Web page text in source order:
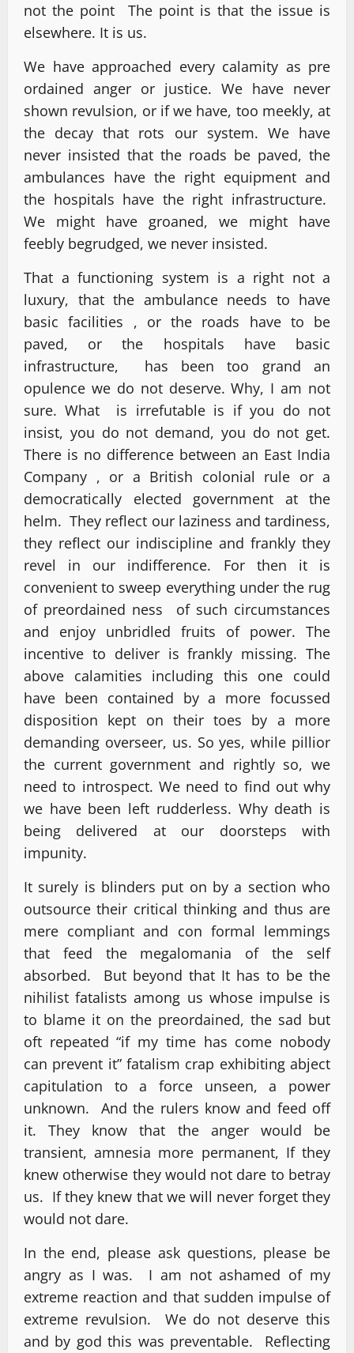
not the point The point is that the issue is
elsewhere. It is us.
We have approached every calamity as pre
ordained anger or justice. We have never
shown revulsion, or if we have, too meekly, at
the decay that rots our system. We have
never insisted that the roads be paved, the
ambulances have the right equipment and
the hospitals have the right infrastructure.
We might have groaned, we might have
feebly begrudged, we never insisted.
That a functioning system is a right not a
luxury, that the ambulance needs to have
basic facilities , or the roads have to be
paved, or the hospitals have basic
infrastructure, has been too grand an
opulence we do not deserve. Why, I am not
sure. What is irrefutable is if you do not
insist, you do not demand, you do not get.
There is no difference between an East India
Company , or a British colonial rule or a
democratically elected government at the
helm. They reflect our laziness and tardiness,
they reflect our indiscipline and frankly they
revel in our indifference. For then it is
convenient to sweep everything under the rug
of preordained ness of such circumstances
and enjoy unbridled fruits of power. The
incentive to deliver is frankly missing. The
above calamities including this one could
have been contained by a more focussed
disposition kept on their toes by a more
demanding overseer, us. So yes, while pillior
the current government and rightly so, we
need to introspect. We need to find out why
we have been left rudderless. Why death is
being delivered at our doorsteps with
impunity.
It surely is blinders put on by a section who
outsource their critical thinking and thus are
mere compliant and con formal lemmings
that feed the megalomania of the self
absorbed. But beyond that It has to be the
nihilist fatalists among us whose impulse is
to blame it on the preordained, the sad but
oft repeated “if my time has come nobody
can prevent it” fatalism crap exhibiting abject
capitulation to a force unseen, a power
unknown. And the rulers know and feed off
it. They know that the anger would be
transient, amnesia more permanent, If they
knew otherwise they would not dare to betray
us. If they knew that we will never forget they
would not dare.
In the end, please ask questions, please be
angry as I was. I am not ashamed of my
extreme reaction and that sudden impulse of
extreme revulsion. We do not deserve this
and by god this was preventable. Reflecting